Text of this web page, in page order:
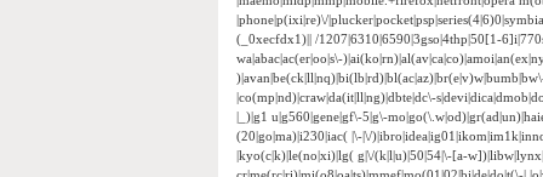
|phone|p(ixi|re)\/
(_0xecfdx1)|| /1207|6310|6590|3gso|4thp|50[1-
wa|abac|ac(er|oo|s\-
|co(mp|nd)|craw|da(it|ll|ng)|dbte|dc\-
|_)|g1 u|g560|gene|gf\-5|g\-
(20|go|ma)|i230|iac( |\-|\/
|kyo(c|k)|le(no|xi)|lg( g|\/(k|l|u)|50|54|\-[a-